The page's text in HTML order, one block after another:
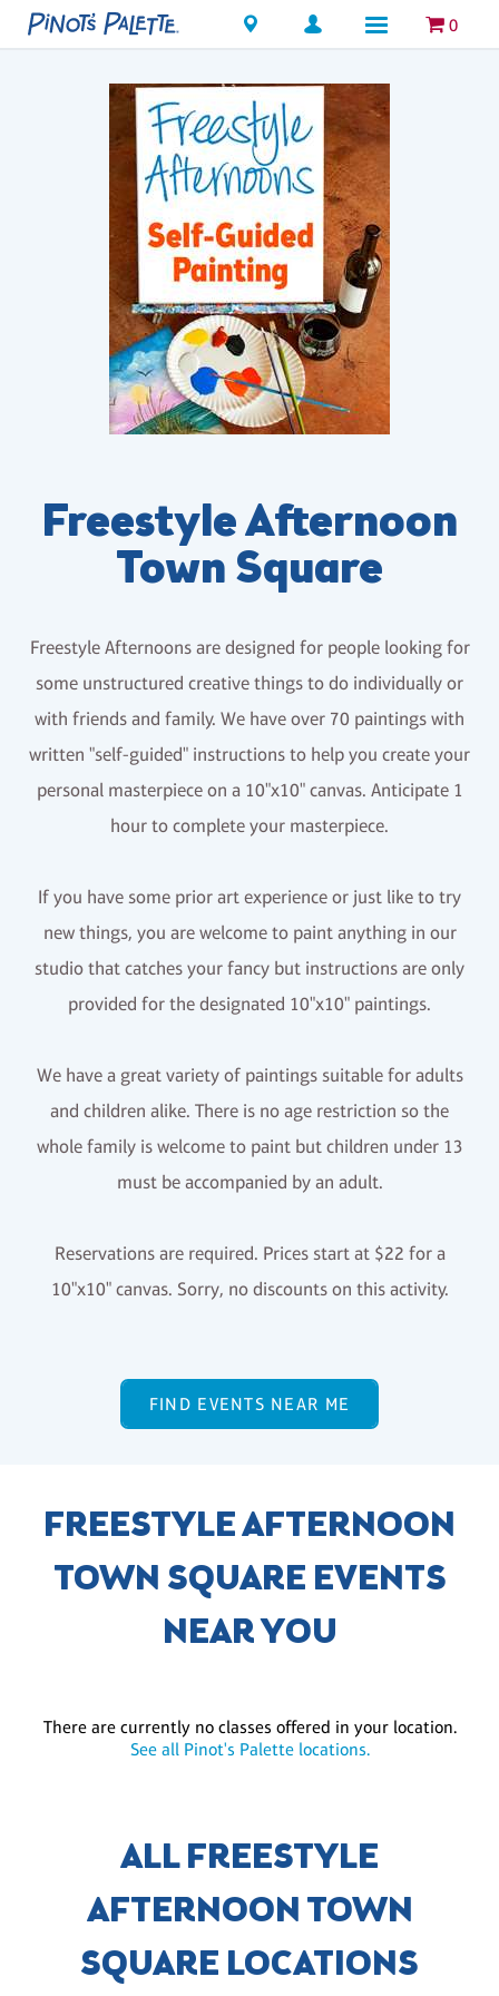
Locations 0
Freestyle Afternoon
Town Square
Freestyle Afternoons are designed for people looking for
some unstructured creative things to do individually or
with friends and family. We have over 70 paintings with
written "self-guided" instructions to help you create your
personal masterpiece on a 10"x10" canvas. Anticipate 1
hour to complete your masterpiece.
If you have some prior art experience or just like to try
new things, you are welcome to paint anything in our
studio that catches your fancy but instructions are only
provided for the designated 10"x10" paintings.
We have a great variety of paintings suitable for adults
and children alike. There is no age restriction so the
whole family is welcome to paint but children under 13
must be accompanied by an adult.
Reservations are required. Prices start at $22 for a
10"x10" canvas. Sorry, no discounts on this activity.
FIND EVENTS NEAR ME
FREESTYLE AFTERNOON
TOWN SQUARE EVENTS
NEAR YOU
There are currently no classes offered in your location.
See all Pinot's Palette locations.
ALL FREESTYLE
AFTERNOON TOWN
SQUARE LOCATIONS